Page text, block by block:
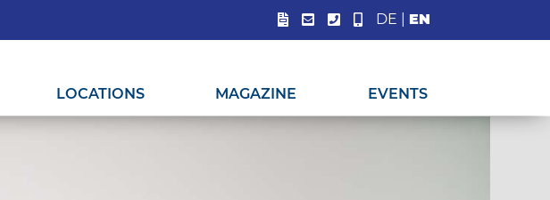
DE EN
LOCATIONS MAGAZINE EVENTS